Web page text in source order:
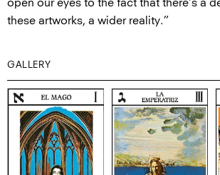
open our eyes to the fact that there’s a
these artworks, a wider reality.”
GALLERY